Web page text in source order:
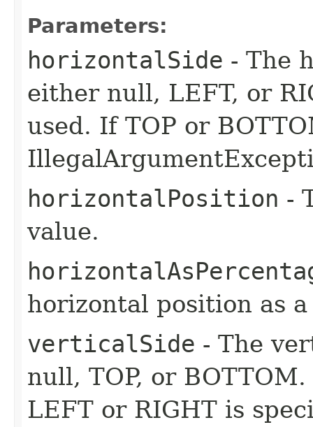
Parameters:
horizontalSide - The
either null, LEFT, or
used. If TOP or
horizontalPosition -
value.
horizontal position as
verticalSide - The
null, TOP, or
LEFT or RIGHT is